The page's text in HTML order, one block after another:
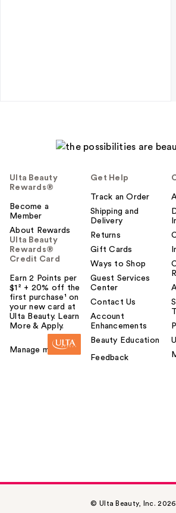
Ulta Beauty
Rewards®
Become a
Member
About Rewards
Ulta Beauty
Rewards®
Credit Card
Earn 2 Points per
$1² + 20% off the
first purchase¹ on
your new card at
Ulta Beauty. Learn
More & Apply.
Manage my card
Get Help
Track an Order
Shipping and
Delivery
Returns
Gift Cards
Ways to Shop
Guest Services
Center
Contact Us
Account
Enhancements
Beauty Education
Feedback
© Ulta Beauty, Inc. 2026